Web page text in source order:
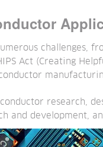
challenges,
Act (Creating
research,
and development,